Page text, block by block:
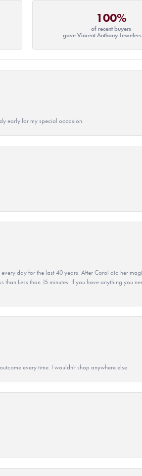
100%
of recent buyers
gave Vincent Anthony
early for my special occasion.
day for the last 40 years. After Carol did her
Less than 15 minutes. If you have anything you
every time. I wouldn't shop anywhere else.